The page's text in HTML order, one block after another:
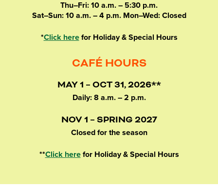
Thu–Fri: 10 a.m. – 5:30 p.m.
Sat–Sun: 10 a.m. – 4 p.m. Mon–Wed: Closed
*Click herefor Holiday & Special Hours
CAFÉ HOURS
MAY 1 – OCT 31, 2026**
Daily: 8 a.m. – 2 p.m.
NOV 1 – SPRING 2027
Closed for the season
**Click herefor Holiday & Special Hours